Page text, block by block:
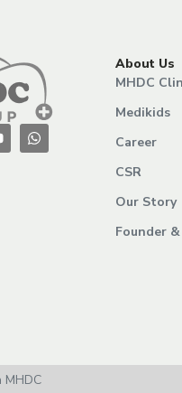
About Us
MHDC
Medikids
Career
CSR
Our Story
Founder